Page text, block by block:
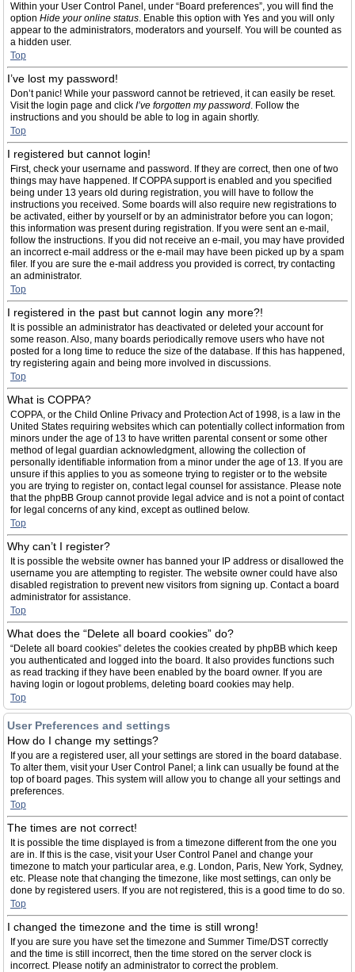
Within your User Control Panel, under “Board preferences”, you will find the
option Hide your online status. Enable this option with Yes and you will only
appear to the administrators, moderators and yourself. You will be counted as
a hidden user.
Top
I’ve lost my password!
Don’t panic! While your password cannot be retrieved, it can easily be reset.
Visit the login page and click I’ve forgotten my password. Follow the
instructions and you should be able to log in again shortly.
Top
I registered but cannot login!
First, check your username and password. If they are correct, then one of two
things may have happened. If COPPA support is enabled and you specified
being under 13 years old during registration, you will have to follow the
instructions you received. Some boards will also require new registrations to
be activated, either by yourself or by an administrator before you can logon;
this information was present during registration. If you were sent an e-mail,
follow the instructions. If you did not receive an e-mail, you may have provided
an incorrect e-mail address or the e-mail may have been picked up by a spam
filer. If you are sure the e-mail address you provided is correct, try contacting
an administrator.
Top
I registered in the past but cannot login any more?!
It is possible an administrator has deactivated or deleted your account for
some reason. Also, many boards periodically remove users who have not
posted for a long time to reduce the size of the database. If this has happened,
try registering again and being more involved in discussions.
Top
What is COPPA?
COPPA, or the Child Online Privacy and Protection Act of 1998, is a law in the
United States requiring websites which can potentially collect information from
minors under the age of 13 to have written parental consent or some other
method of legal guardian acknowledgment, allowing the collection of
personally identifiable information from a minor under the age of 13. If you are
unsure if this applies to you as someone trying to register or to the website
you are trying to register on, contact legal counsel for assistance. Please note
that the phpBB Group cannot provide legal advice and is not a point of contact
for legal concerns of any kind, except as outlined below.
Top
Why can’t I register?
It is possible the website owner has banned your IP address or disallowed the
username you are attempting to register. The website owner could have also
disabled registration to prevent new visitors from signing up. Contact a board
administrator for assistance.
Top
What does the “Delete all board cookies” do?
“Delete all board cookies” deletes the cookies created by phpBB which keep
you authenticated and logged into the board. It also provides functions such
as read tracking if they have been enabled by the board owner. If you are
having login or logout problems, deleting board cookies may help.
Top
User Preferences and settings
How do I change my settings?
If you are a registered user, all your settings are stored in the board database.
To alter them, visit your User Control Panel; a link can usually be found at the
top of board pages. This system will allow you to change all your settings and
preferences.
Top
The times are not correct!
It is possible the time displayed is from a timezone different from the one you
are in. If this is the case, visit your User Control Panel and change your
timezone to match your particular area, e.g. London, Paris, New York, Sydney,
etc. Please note that changing the timezone, like most settings, can only be
done by registered users. If you are not registered, this is a good time to do so.
Top
I changed the timezone and the time is still wrong!
If you are sure you have set the timezone and Summer Time/DST correctly
and the time is still incorrect, then the time stored on the server clock is
incorrect. Please notify an administrator to correct the problem.